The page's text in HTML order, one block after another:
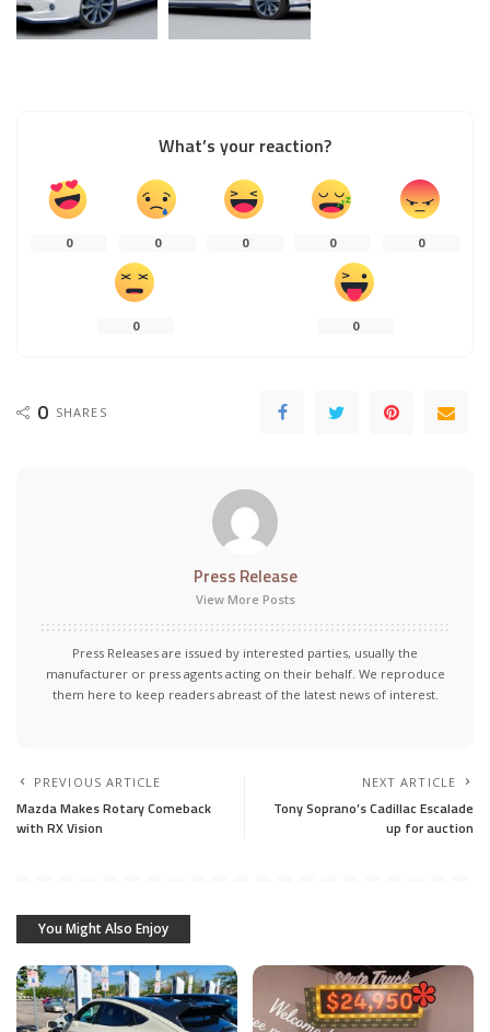
What’s your reaction?
0 0 0 0 0
0 0
0 SHARES
Press Release
View More Posts
Press Releases are issued by interested parties, usually the
manufacturer or press agents acting on their behalf. We reproduce
them here to keep readers abreast of the latest news of interest.
PREVIOUS ARTICLE
Mazda Makes Rotary Comeback
with RX Vision
NEXT ARTICLE
Tony Soprano’s Cadillac Escalade
up for auction
You Might Also Enjoy